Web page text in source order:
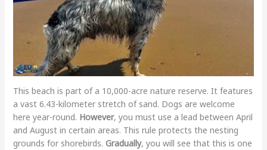
This beach is part of a 10,000-acre nature reserve. It features
a vast 6.43-kilometer stretch of sand. Dogs are welcome
here year-round. However, you must use a lead between April
and August in certain areas. This rule protects the nesting
grounds for shorebirds. Gradually, you will see that this is one